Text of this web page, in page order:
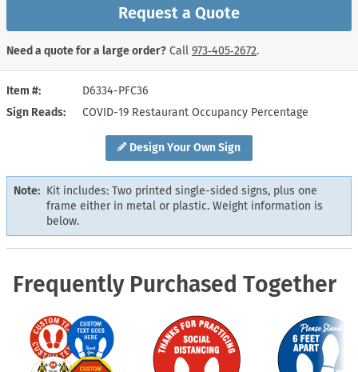
Design Your Own Sign
Item #
D6334-PFC36
Sign Reads
COVID-19 Restaurant Occupancy Percentage
Note: Kit includes: Two printed single-sided signs, plus one
frame either in metal or plastic. Weight information is
below.
Request a Quote
Need a quote for a large order? Call 973‑405‑2672.
Frequently Purchased Together